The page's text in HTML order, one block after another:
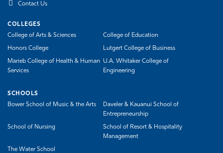
Contact Us
COLLEGES
College of Arts & Sciences
College of Education
Honors College Lutgert College of Business
Marieb College of Health & Human
Services
U.A. Whitaker College of
Engineering
SCHOOLS
Bower School of Music & the Arts
Daveler & Kauanui School of
Entrepreneurship
School of Nursing
School of Resort & Hospitality
Management
The Water School